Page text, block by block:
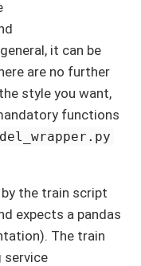
it can be
are no further
style you want,
functions
the train script
expects a pandas
The train
service